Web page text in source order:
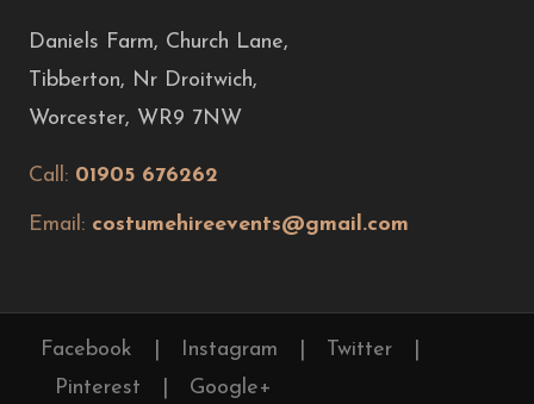
Daniels Farm, Church Lane,
Tibberton, Nr Droitwich,
Worcester, WR9 7NW
Call: 01905 676262
Email: costumehireevents@gmail.com
Facebook Instagram Twitter
Pinterest
Google+